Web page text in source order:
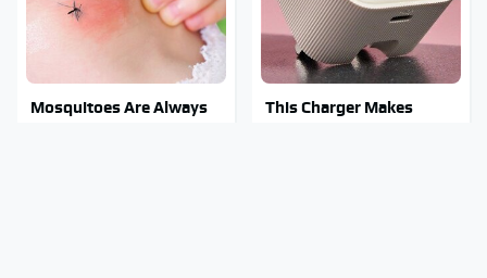
Mosquitoes Are Always
This Charger Makes